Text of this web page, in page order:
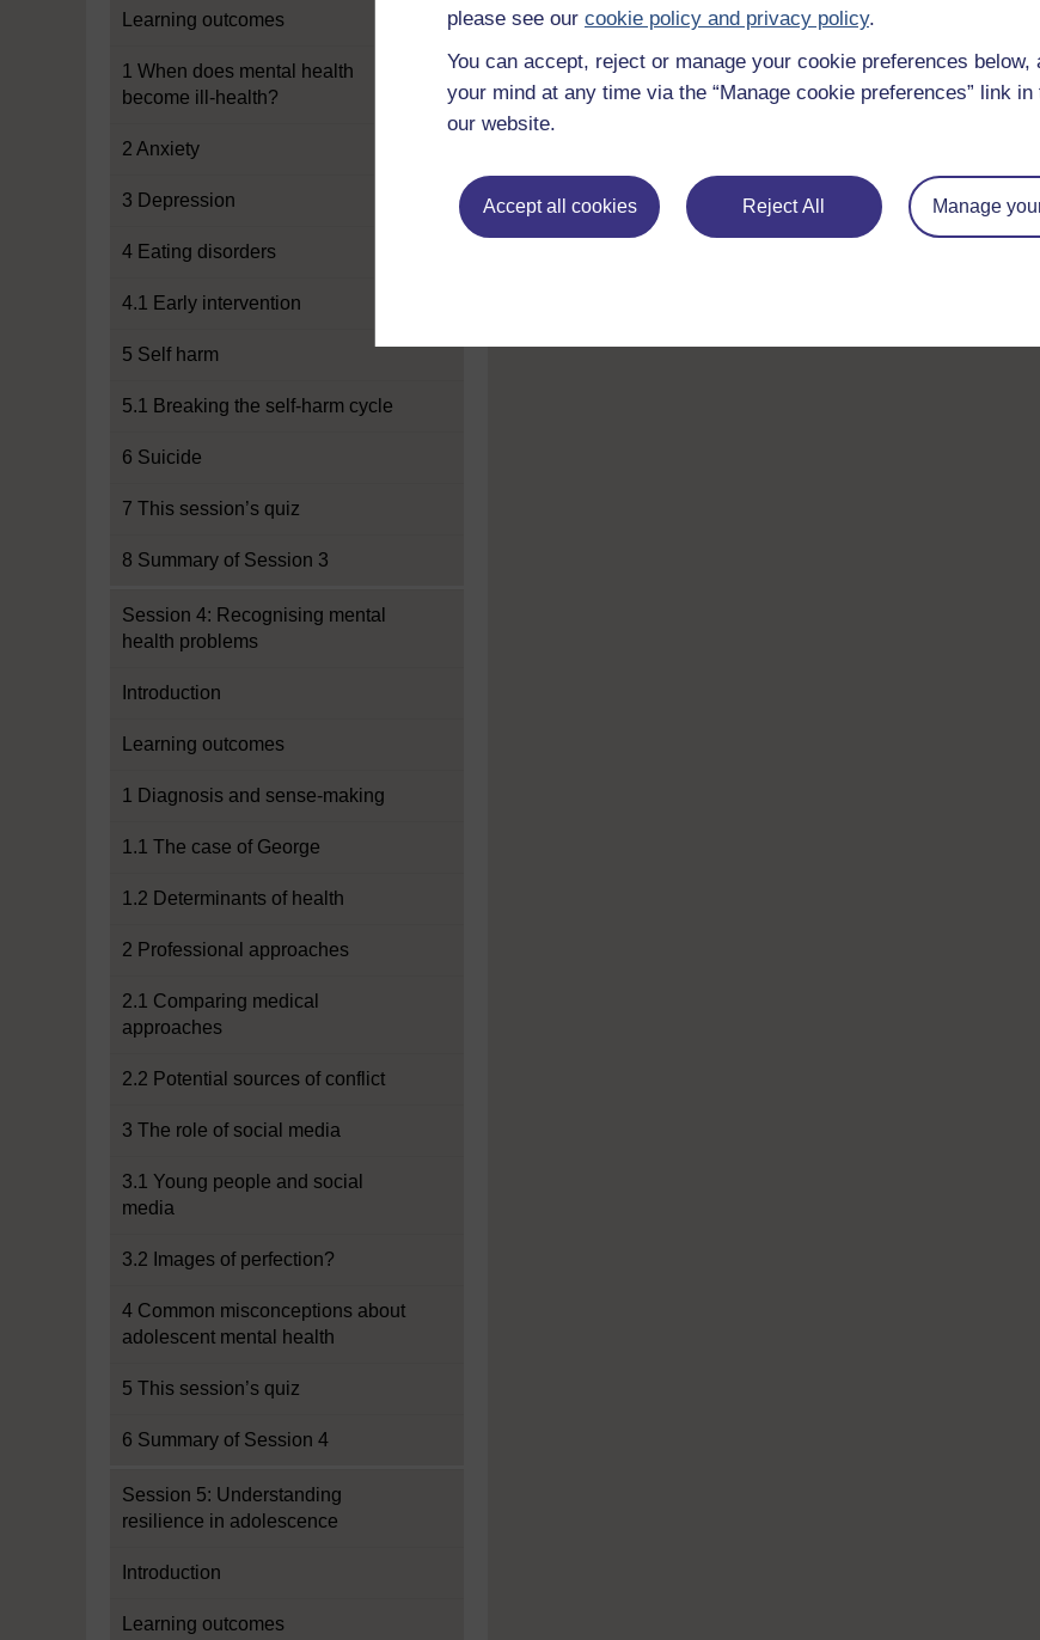
please see our cookie policy and privacy policy.
You can accept, reject or manage your cookie preferences below,
your mind at any time via the “Manage cookie preferences” link
our website.
Accept all cookies Reject All Manage
Learning outcomes
1 When does mental health
become ill-health?
2 Anxiety
3 Depression
4 Eating disorders
4.1 Early intervention
5 Self harm
5.1 Breaking the self-harm cycle
6 Suicide
7 This session’s quiz
8 Summary of Session 3
Session 4: Recognising mental
health problems
Introduction
Learning outcomes
1 Diagnosis and sense-making
1.1 The case of George
1.2 Determinants of health
2 Professional approaches
2.1 Comparing medical
approaches
2.2 Potential sources of conflict
3 The role of social media
3.1 Young people and social
media
3.2 Images of perfection?
4 Common misconceptions about
adolescent mental health
5 This session’s quiz
6 Summary of Session 4
Session 5: Understanding
resilience in adolescence
Introduction
Learning outcomes